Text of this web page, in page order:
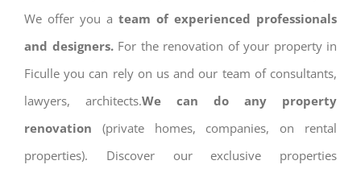
We offer you a team of experienced professionals
and designers.For the renovation of your property in
Ficulle you can rely on us and our team of consultants,
lawyers, architects.We can do any property
renovation (private homes, companies, on rental
properties). Discover our exclusive properties